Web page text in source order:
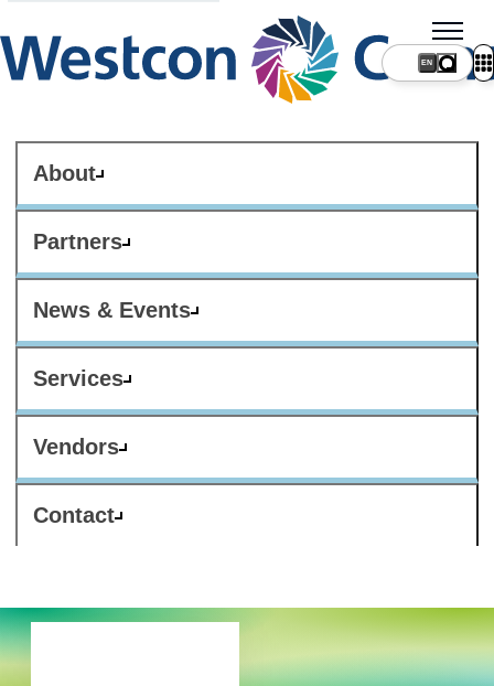
About
Partners
News & Events
Services
Vendors
Contact